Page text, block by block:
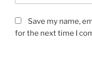
Save my name,
for the next time I